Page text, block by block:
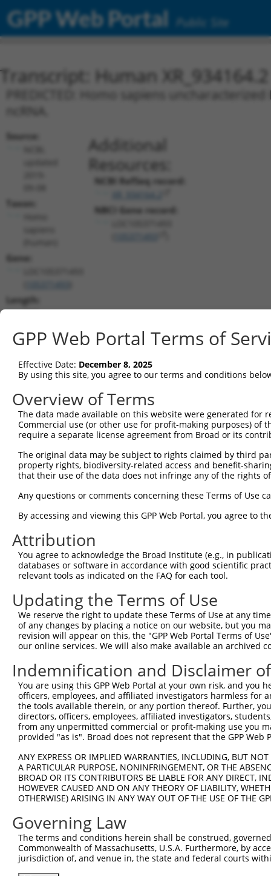
GPP Web Portal Public Site
Transcript: Human XR_934164.2
PREDICTED: Homo sapiens
Source:
Taxon:
Gene:
Length:
707
(non-
Additional
Resources:
NCBI RefSeq record:
NBCI Gene record:
shRNA constructs matching this
This list includes all shRNAs that have a perfect SDR
they were originally designed to target. For
target: (i) a different isoform or obsolete version
different gene (from the same or different taxon).
Clone ID Target Seq Vector
TRCN0000155836 CCCAAAGTGCTGGGATTACAA pLKO.1
TRCN0000141025 CCCAAAGTGCTGGGATTACTT
Download CSV
shRNA constructs with at least a
This list includes shRNAs that have at least a >84%
regardless of what transcript they were originally
were originally designed to target: (i) a different
NCBI), (ii) a transcript of an orthologous gene (in
or (iii) a transcript of a different gene (from the
above result set.
Download CSV
All ORF constructs matching this
Clone ID DNA Barcode
Vector
ccsbBroadEn_10261
ccsbBroad304_10261
pLX_304
TRCN0000492083 TTATAGGCCCAGAGCACTACCAAC pLX_317
GPP Web Portal Terms of
Effective Date: December 8, 2025
By using this site, you agree to our terms and conditions
Overview of Terms
The data made available on this website were generated
Commercial use (or other use for profit-making purposes) of
require a separate license agreement from Broad or its
The original data may be subject to rights claimed by third
property rights, biodiversity-related access and benefit-
that their use of the data does not infringe any of the rights
Any questions or comments concerning these Terms of Use
By accessing and viewing this GPP Web Portal, you agree to
Attribution
You agree to acknowledge the Broad Institute (e.g., in
databases or software in accordance with good scientific
relevant tools as indicated on the FAQ for each tool.
Updating the Terms of Use
We reserve the right to update these Terms of Use at any
of any changes by placing a notice on our website, but you
revision will appear on this, the "GPP Web Portal Terms of
our online services. We will also make available an archived
Indemnification and Disclaimer
You are using this GPP Web Portal at your own risk, and
officers, employees, and affiliated investigators harmless for
the tools available therein, or any portion thereof. Further,
directors, officers, employees, affiliated investigators,
from any unpermitted commercial or profit-making use you
provided "as is". Broad does not represent that the GPP
ANY EXPRESS OR IMPLIED WARRANTIES, INCLUDING, BUT
A PARTICULAR PURPOSE, NONINFRINGEMENT, OR THE
BROAD OR ITS CONTRIBUTORS BE LIABLE FOR ANY DIRECT,
HOWEVER CAUSED AND ON ANY THEORY OF LIABILITY,
OTHERWISE) ARISING IN ANY WAY OUT OF THE USE OF THE
Governing Law
The terms and conditions herein shall be construed,
Commonwealth of Massachusetts, U.S.A. Furthermore, by
jurisdiction of, and venue in, the state and federal courts
Contact Us|Terms and Conditions|Broad Home